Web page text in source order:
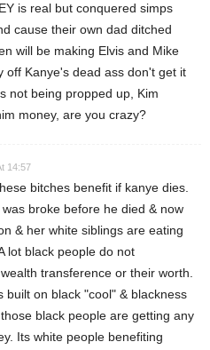
is real but conquered simps
cause their own dad ditched
will be making Elvis and Mike
off Kanye's dead ass don't get it
not being propped up, Kim
money, are you crazy?
14:57
bitches benefit if kanye dies.
broke before he died & now
& her white siblings are eating
lot black people do not
transference or their worth.
built on black "cool" & blackness
black people are getting any
Its white people benefiting